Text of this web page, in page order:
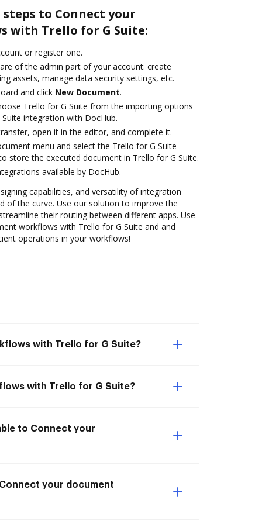
to Connect your
with Trello for G Suite:
or register one.
of the admin part of your account: create
assets, manage data security settings, etc.
and click New Document.
Trello for G Suite from the importing options
integration with DocHub.
open it in the editor, and complete it.
menu and select the Trello for G Suite
store the executed document in Trello for G Suite.
available by DocHub.
capabilities, and versatility of integration
of the curve. Use our solution to improve the
their routing between different apps. Use
workflows with Trello for G Suite and and
operations in your workflows!
with Trello for G Suite?
with Trello for G Suite?
to Connect your
your document